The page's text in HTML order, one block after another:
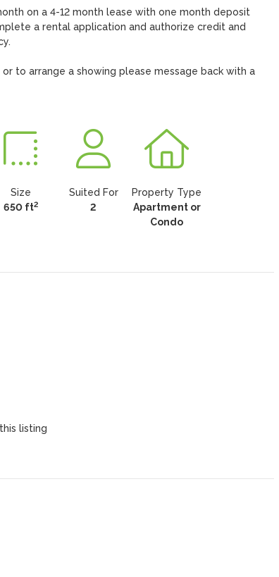
on a 4-12 month lease with one month deposit
a rental application and authorize credit and
to arrange a showing please message back with a
Size
650 ft2
Suited For
2
Property Type
Apartment or
Condo
listing